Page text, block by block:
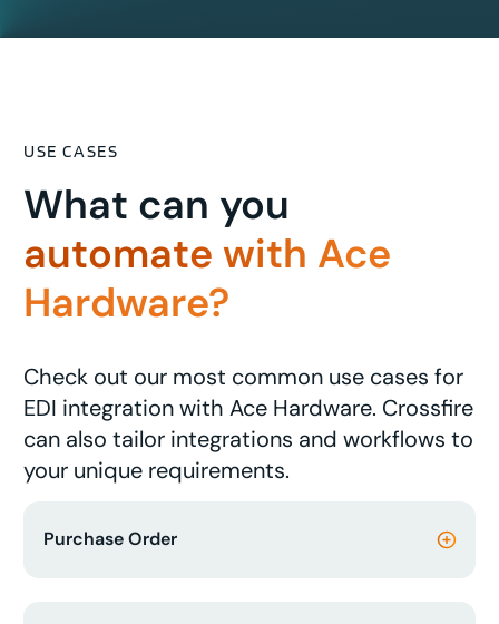
USE CASES
What can you
automate with Ace
Hardware?
Check out our most common use cases for
EDI integration with Ace Hardware. Crossfire
can also tailor integrations and workflows to
your unique requirements.
Purchase Order